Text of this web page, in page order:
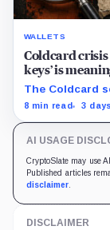
WALLETS
Coldcard crisis
keys’ is
generate them
The Coldcard
$130M in
8 min read 3
AI USAGE
CryptoSlate may use
Published articles
disclaimer.
DISCLAIMER